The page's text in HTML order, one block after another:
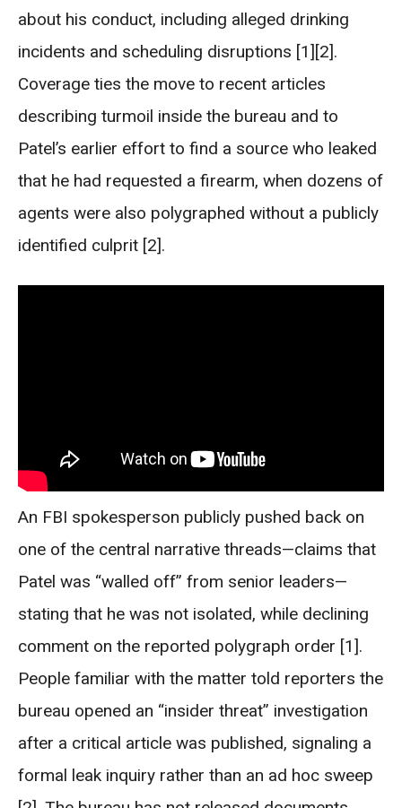
about his conduct, including alleged drinking
incidents and scheduling disruptions [1][2].
Coverage ties the move to recent articles
describing turmoil inside the bureau and to
Patel’s earlier effort to find a source who leaked
that he had requested a firearm, when dozens of
agents were also polygraphed without a publicly
identified culprit [2].
An FBI spokesperson publicly pushed back on
one of the central narrative threads—claims that
Patel was “walled off” from senior leaders—
stating that he was not isolated, while declining
comment on the reported polygraph order [1].
People familiar with the matter told reporters the
bureau opened an “insider threat” investigation
after a critical article was published, signaling a
formal leak inquiry rather than an ad hoc sweep